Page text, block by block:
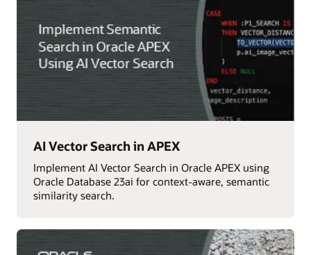
AI Vector Search in APEX
Implement AI Vector Search in Oracle APEX using
Oracle Database 23ai for context-aware, semantic
similarity search.